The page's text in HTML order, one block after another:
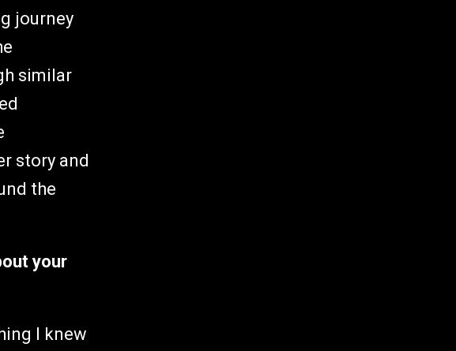
journey
similar
story and
the
your
I knew